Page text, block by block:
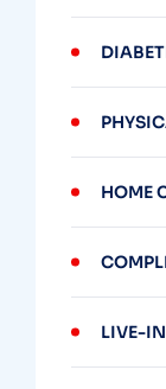
HOME
LIVE-